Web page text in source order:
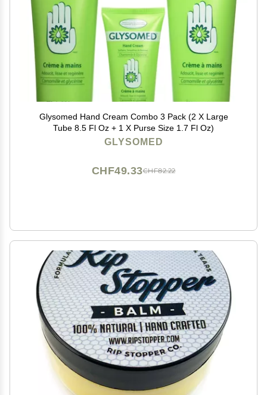
Glysomed Hand Cream Combo 3 Pack (2 X Large
Tube 8.5 Fl Oz + 1 X Purse Size 1.7 Fl Oz)
GLYSOMED
CHF82.22
CHF49.33